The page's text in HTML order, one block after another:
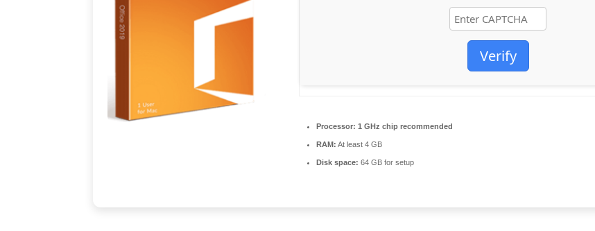
Verify
Processor: 1 GHz chip recommended
RAM: At least 4 GB
Disk space: 64 GB for setup